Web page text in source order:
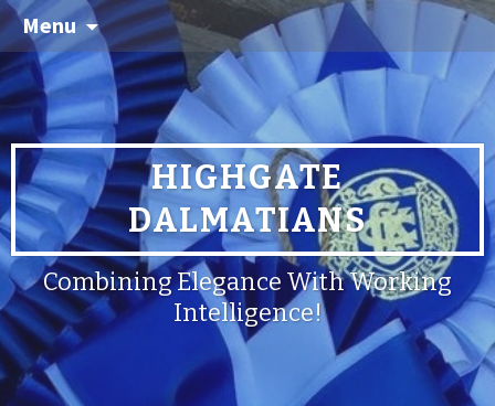
Menu
HIGHGATE
DALMATIANS
Combining Elegance With Working
Intelligence!